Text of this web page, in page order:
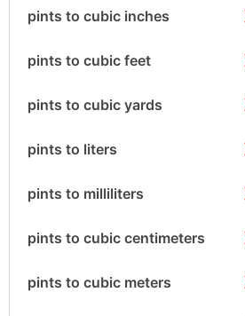
pints to cubic inches
pints to cubic feet
pints to cubic yards
pints to liters
pints to milliliters
pints to cubic centimeters
pints to cubic meters